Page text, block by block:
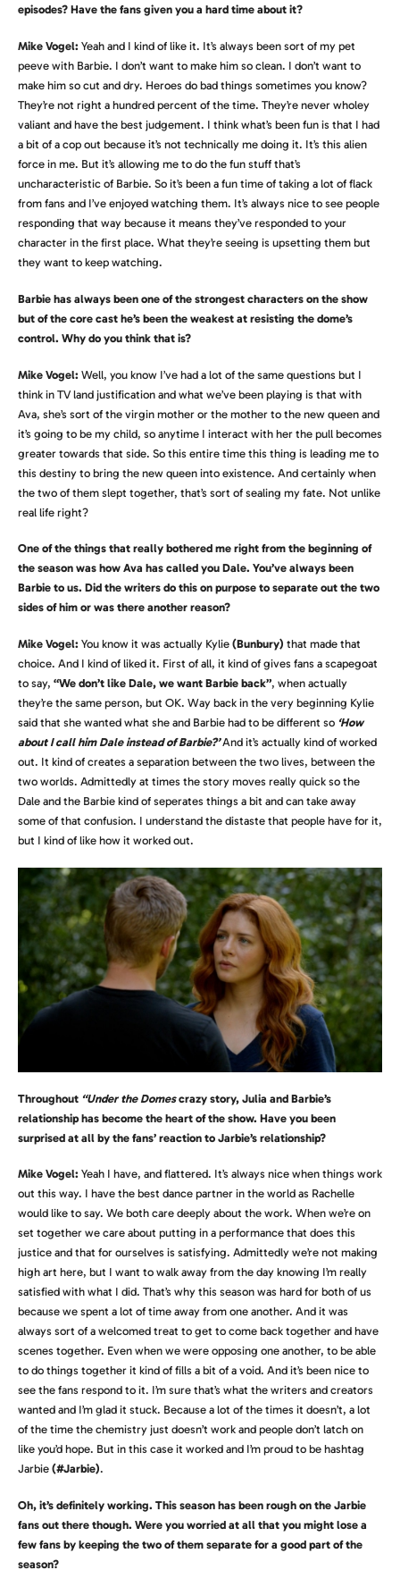
episodes? Have the fans given you a hard time about it?
Mike Vogel: Yeah and I kind of like it. It’s always been sort of my pet
peeve with Barbie. I don’t want to make him so clean. I don’t want to
make him so cut and dry. Heroes do bad things sometimes you know?
They’re not right a hundred percent of the time. They’re never wholey
valiant and have the best judgement. I think what’s been fun is that I had
a bit of a cop out because it’s not technically me doing it. It’s this alien
force in me. But it’s allowing me to do the fun stuff that’s
uncharacteristic of Barbie. So it’s been a fun time of taking a lot of flack
from fans and I’ve enjoyed watching them. It’s always nice to see people
responding that way because it means they’ve responded to your
character in the first place. What they’re seeing is upsetting them but
they want to keep watching.
Barbie has always been one of the strongest characters on the show
but of the core cast he’s been the weakest at resisting the dome’s
control. Why do you think that is?
Mike Vogel: Well, you know I’ve had a lot of the same questions but I
think in TV land justification and what we’ve been playing is that with
Ava, she’s sort of the virgin mother or the mother to the new queen and
it’s going to be my child, so anytime I interact with her the pull becomes
greater towards that side. So this entire time this thing is leading me to
this destiny to bring the new queen into existence. And certainly when
the two of them slept together, that’s sort of sealing my fate. Not unlike
real life right?
One of the things that really bothered me right from the beginning of
the season was how Ava has called you Dale. You’ve always been
Barbie to us. Did the writers do this on purpose to separate out the two
sides of him or was there another reason?
Mike Vogel: You know it was actually Kylie (Bunbury) that made that
choice. And I kind of liked it. First of all, it kind of gives fans a scapegoat
to say, “We don’t like Dale, we want Barbie back”, when actually
they’re the same person, but OK. Way back in the very beginning Kylie
said that she wanted what she and Barbie had to be different so ‘How
about I call him Dale instead of Barbie?’ And it’s actually kind of worked
out. It kind of creates a separation between the two lives, between the
two worlds. Admittedly at times the story moves really quick so the
Dale and the Barbie kind of seperates things a bit and can take away
some of that confusion. I understand the distaste that people have for it,
but I kind of like how it worked out.
Throughout “Under the Domescrazy story, Julia and Barbie’s
relationship has become the heart of the show. Have you been
surprised at all by the fans’ reaction to Jarbie’s relationship?
Mike Vogel: Yeah I have, and flattered. It’s always nice when things work
out this way. I have the best dance partner in the world as Rachelle
would like to say. We both care deeply about the work. When we’re on
set together we care about putting in a performance that does this
justice and that for ourselves is satisfying. Admittedly we’re not making
high art here, but I want to walk away from the day knowing I’m really
satisfied with what I did. That’s why this season was hard for both of us
because we spent a lot of time away from one another. And it was
always sort of a welcomed treat to get to come back together and have
scenes together. Even when we were opposing one another, to be able
to do things together it kind of fills a bit of a void. And it’s been nice to
see the fans respond to it. I’m sure that’s what the writers and creators
wanted and I’m glad it stuck. Because a lot of the times it doesn’t, a lot
of the time the chemistry just doesn’t work and people don’t latch on
like you’d hope. But in this case it worked and I’m proud to be hashtag
Jarbie (#Jarbie).
Oh, it’s definitely working. This season has been rough on the Jarbie
fans out there though. Were you worried at all that you might lose a
few fans by keeping the two of them separate for a good part of the
season?